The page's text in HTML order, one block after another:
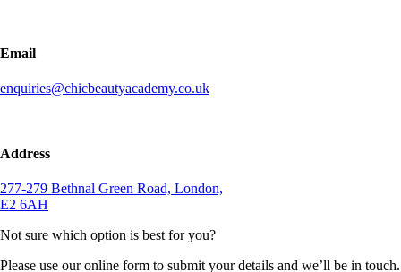
Email
enquiries@chicbeautyacademy.co.uk
Address
277-279 Bethnal Green Road, London,
E2 6AH
Not sure which option is best for you?
Please use our online form to submit your details and we’ll be in touch.